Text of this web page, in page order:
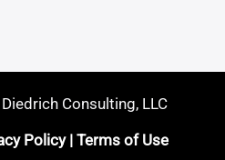
Consulting, LLC
Policy| Terms of Use